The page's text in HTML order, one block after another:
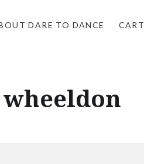
DARE TO DANCE CART